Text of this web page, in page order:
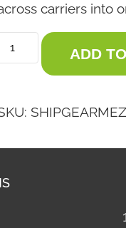
carriers into
ADD